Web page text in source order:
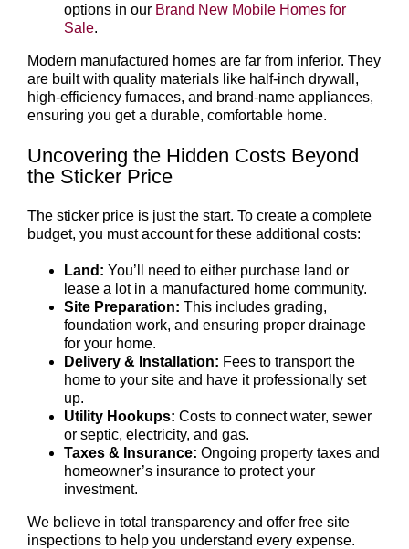
options in our Brand New Mobile Homes for
Sale.
Modern manufactured homes are far from inferior. They
are built with quality materials like half-inch drywall,
high-efficiency furnaces, and brand-name appliances,
ensuring you get a durable, comfortable home.
Uncovering the Hidden Costs Beyond
the Sticker Price
The sticker price is just the start. To create a complete
budget, you must account for these additional costs:
Land: You’ll need to either purchase land or
lease a lot in a manufactured home community.
Site Preparation: This includes grading,
foundation work, and ensuring proper drainage
for your home.
Delivery & Installation: Fees to transport the
home to your site and have it professionally set
up.
Utility Hookups: Costs to connect water, sewer
or septic, electricity, and gas.
Taxes & Insurance: Ongoing property taxes and
homeowner’s insurance to protect your
investment.
We believe in total transparency and offer free site
inspections to help you understand every expense.